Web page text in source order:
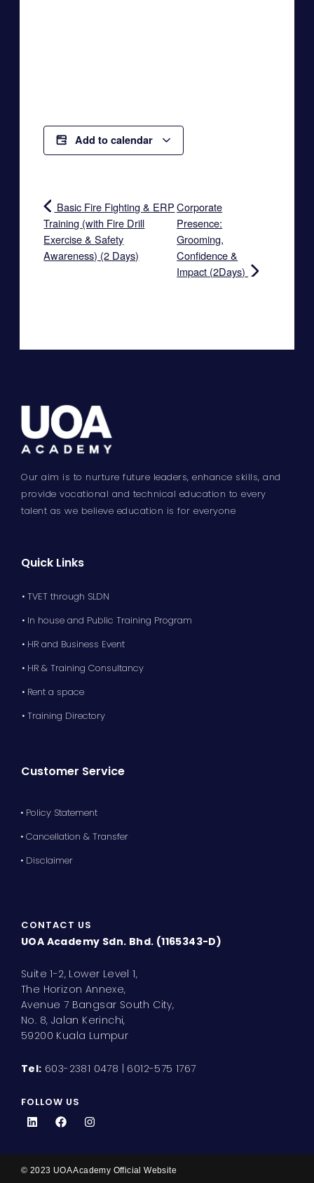
Add to calendar
Basic Fire Fighting & ERP
Training (with Fire Drill
Exercise & Safety
Awareness) (2 Days)
Corporate
Presence:
Grooming,
Confidence &
Impact (2Days)
Our aim is to nurture future leaders, enhance skills, and
provide vocational and technical education to every
talent as we believe education is for everyone
Quick Links
• TVET through SLDN
• In house and Public Training Program
• HR and Business Event
• HR & Training Consultancy
• Rent a space
• Training Directory
Customer Service
• Policy Statement
• Cancellation & Transfer
• Disclaimer
CONTACT US
UOA Academy Sdn. Bhd. (1165343-D)
Suite 1-2, Lower Level 1,
The Horizon Annexe,
Avenue 7 Bangsar South City,
No. 8, Jalan Kerinchi,
59200 Kuala Lumpur
Tel: 603-2381 0478 | 6012-575 1767
FOLLOW US
L
i
d
F
a
o
I
n
g
© 2023 UOA Academy Official Website